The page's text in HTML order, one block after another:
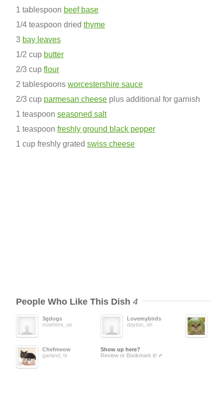
1 tablespoon beef base
1/4 teaspoon dried thyme
3 bay leaves
1/2 cup butter
2/3 cup flour
2 tablespoons worcestershire sauce
2/3 cup parmesan cheese plus additional for garnish
1 teaspoon seasoned salt
1 teaspoon freshly ground black pepper
1 cup freshly grated swiss cheese
People Who Like This Dish 4
3gdogs
nowhere, us
Lovemybirds
dayton, oh
Chefmeow
garland, tx
Show up here?
Review or Bookmark it! ✔